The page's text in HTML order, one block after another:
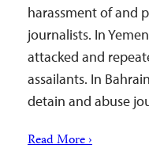
harassment of and
journalists. In
attacked and
assailants. In
detain and abuse
Read More ›